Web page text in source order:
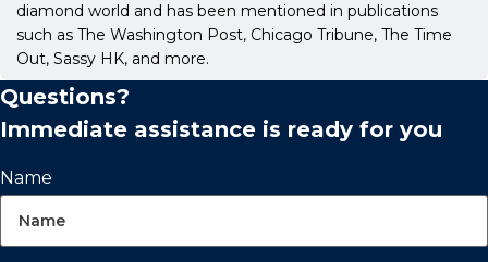
diamond world and has been mentioned in publications
such as The Washington Post, Chicago Tribune, The Time
Out, Sassy HK, and more.
Questions?
Immediate assistance is ready for you
Name